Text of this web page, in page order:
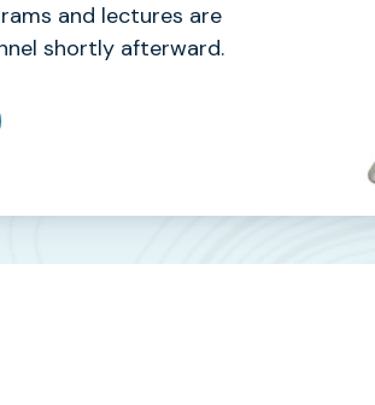
and lectures are
shortly afterward.